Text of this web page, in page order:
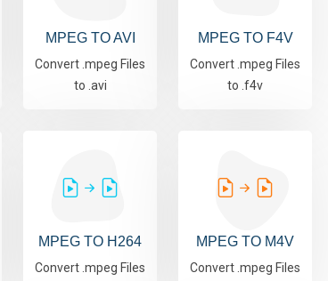
MPEG TO AVI
Convert .mpeg Files
to .avi
MPEG TO F4V
Convert .mpeg Files
to .f4v
MPEG TO H264
Convert .mpeg Files
MPEG TO M4V
Convert .mpeg Files